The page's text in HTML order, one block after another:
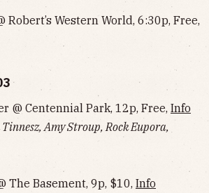
Robert’s Western World, 6:30p, Free,
@ Centennial Park, 12p, Free, Info
Amy Stroup, Rock Eupora,
The Basement, 9p, $10, Info